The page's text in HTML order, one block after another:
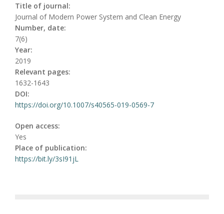
Title of journal:
Journal of Modern Power System and Clean Energy
Number, date:
7(6)
Year:
2019
Relevant pages:
1632-1643
DOI:
https://doi.org/10.1007/s40565-019-0569-7
Open access:
Yes
Place of publication:
https://bit.ly/3sI91jL